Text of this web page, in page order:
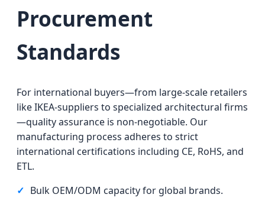
Procurement
Standards
For international buyers—from large-scale retailers
like IKEA-suppliers to specialized architectural firms
—quality assurance is non-negotiable. Our
manufacturing process adheres to strict
international certifications including CE, RoHS, and
ETL.
✓ Bulk OEM/ODM capacity for global brands.